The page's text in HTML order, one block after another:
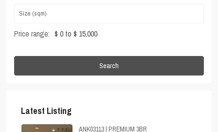
Price range: $ 0 to $ 15,000
Search
Latest Listing
ANK03113 | PREMIUM 3BR